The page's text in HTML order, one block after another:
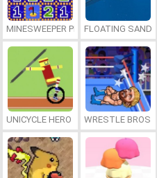
MINESWEEPER PLUSFLOATING
UNICYCLE HERO WRESTLE BROS